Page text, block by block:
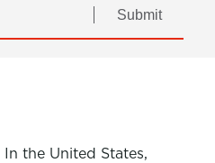
Submit
In the United States,